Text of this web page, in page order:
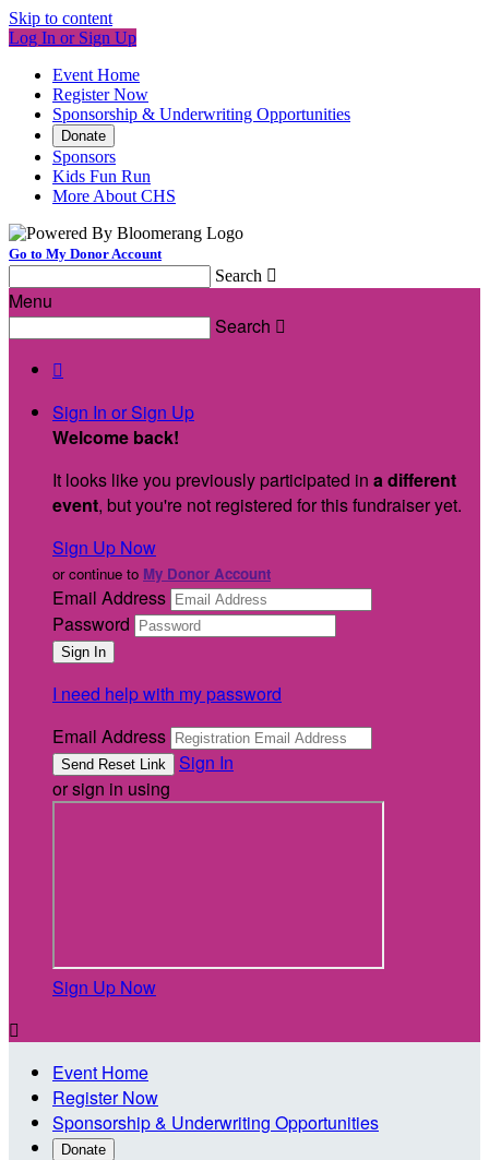
Skip to content
Log In or Sign Up
Event Home
Register Now
Sponsorship & Underwriting Opportunities
Donate
Sponsors
Kids Fun Run
More About CHS
Go to My Donor Account
Search 
Menu
Search 

Sign In or Sign Up
Welcome back!
It looks like you previously participated in a different
event, but you're not registered for this fundraiser yet.
Sign Up Now
or continue to My Donor Account
Email Address
Password
I need help with my password
Email Address
Sign In
or sign in using
Sign Up Now

Event Home
Register Now
Sponsorship & Underwriting Opportunities
Donate